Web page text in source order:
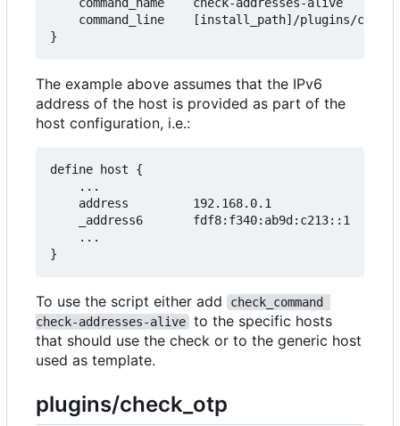
command_line    [install_path]/plugins/
The example above assumes that the IPv6
address of the host is provided as part of the
host configuration, i.e.:
define host {
    ...
    address         192.168.0.1
    _address6       fdf8:f340:ab9d:c213::1
    ...
To use the script either add
check_command
check-addresses-alive to the specific hosts
that should use the check or to the generic host
used as template.
plugins/check_otp